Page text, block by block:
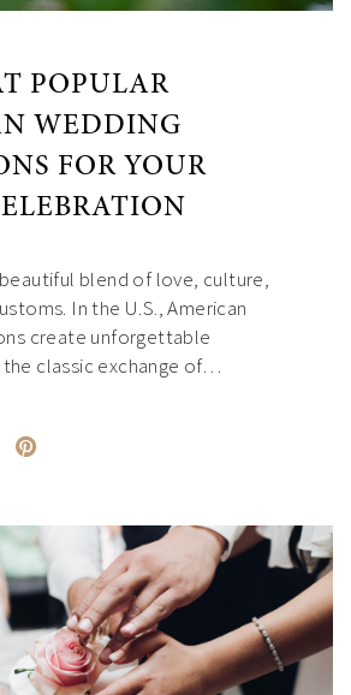
POPULAR
WEDDING
FOR YOUR
blend of love, culture,
In the U.S., American
create unforgettable
classic exchange of…